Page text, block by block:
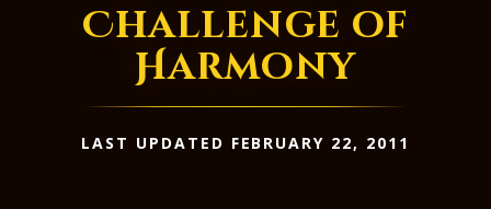
Challenge of
Harmony
LAST UPDATED FEBRUARY 22, 2011